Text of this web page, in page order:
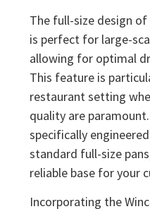
The full-size design
is perfect for large-
allowing for optimal
This feature is
restaurant setting
quality are
specifically
standard full-size
reliable base for your
Incorporating the